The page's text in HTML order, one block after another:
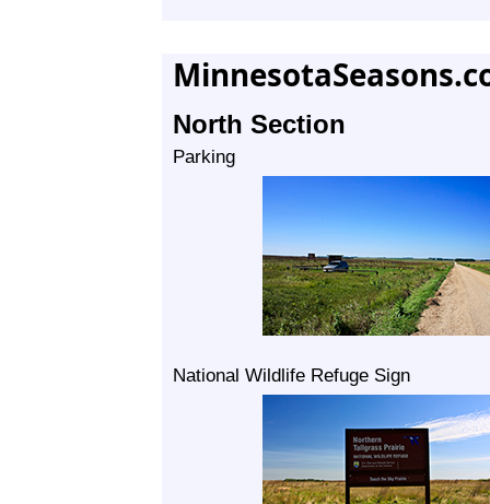
North Section
Parking
National Wildlife Refuge Sign